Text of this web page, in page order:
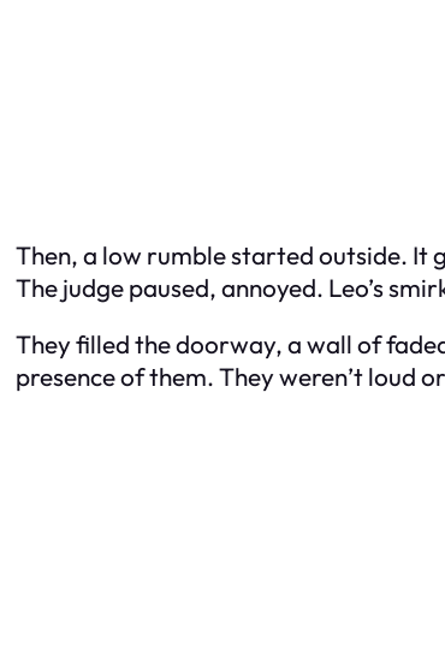
Then, a low rumble started outside. It
The judge paused, annoyed. Leo’s
They filled the doorway, a wall of
presence of them. They weren’t loud